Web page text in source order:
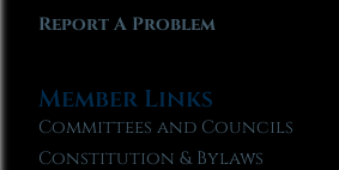
Report A Problem
Member Links
Committees and Councils
Constitution & Bylaws